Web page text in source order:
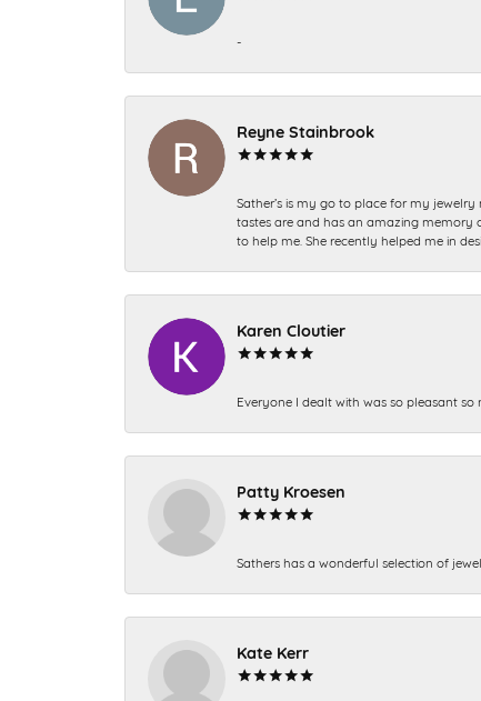
-
Reyne Stainbrook
Sather’s is my go to place for my
tastes are and has an amazing memory
to help me. She recently helped me in
Karen Cloutier
Everyone I dealt with was so pleasant
Patty Kroesen
Sathers has a wonderful selection of
Kate Kerr